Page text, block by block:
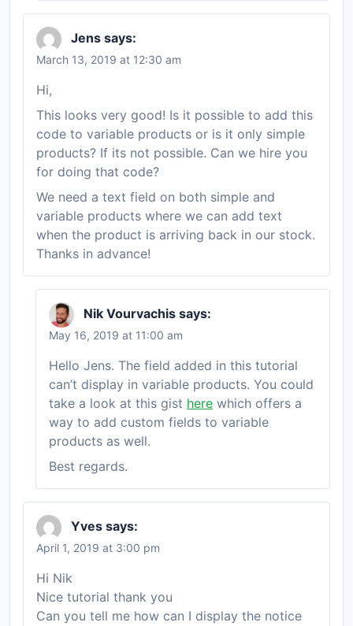
Jens says:
March 13, 2019 at 12:30 am
Hi,
This looks very good! Is it possible to add this
code to variable products or is it only simple
products? If its not possible. Can we hire you
for doing that code?
We need a text field on both simple and
variable products where we can add text
when the product is arriving back in our stock.
Thanks in advance!
Nik Vourvachis says:
May 16, 2019 at 11:00 am
Hello Jens. The field added in this tutorial
can’t display in variable products. You could
take a look at this gist here which offers a
way to add custom fields to variable
products as well.
Best regards.
Yves says:
April 1, 2019 at 3:00 pm
Hi Nik
Nice tutorial thank you
Can you tell me how can I display the notice